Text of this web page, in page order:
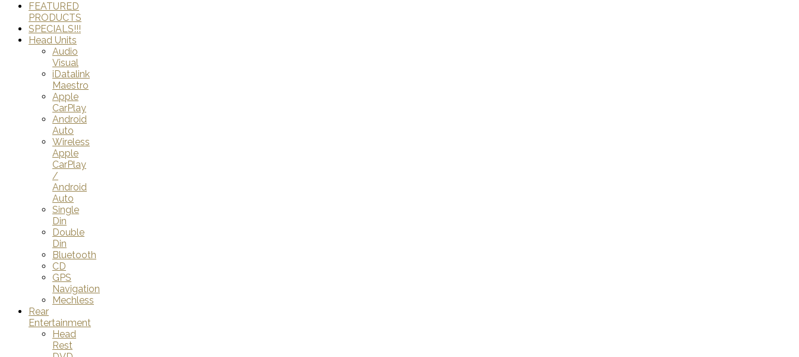
FEATURED
PRODUCTS
SPECIALS!!!
Head Units
Audio
Visual
iDatalink
Maestro
Apple
CarPlay
Android
Auto
Wireless
Apple
CarPlay
/
Android
Auto
Single
Din
Double
Din
Bluetooth
CD
GPS
Navigation
Mechless
Rear
Entertainment
Head
Rest